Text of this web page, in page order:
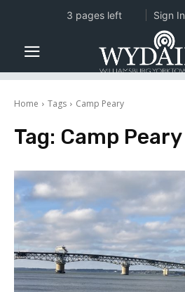
Home Tags Camp Peary
Tag: Camp Peary
3 pages left Sign In